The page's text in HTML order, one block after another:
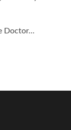
Doctor…